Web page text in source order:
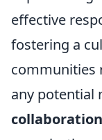
effective
fostering a
communities
any potential
collaboration